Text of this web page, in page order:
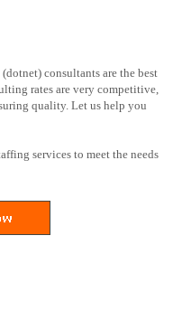
consultants are the best
rates are very competitive,
quality. Let us help you
services to meet the needs